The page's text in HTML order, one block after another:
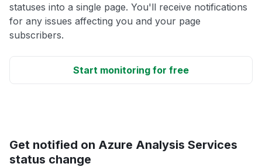
statuses into a single page. You'll receive notifications
for any issues affecting you and your page
subscribers.
Start monitoring for free
Get notified on Azure Analysis Services
status change